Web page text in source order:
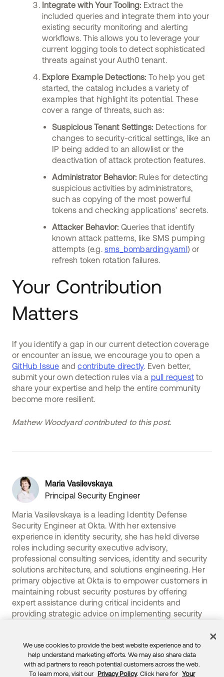
Integrate with Your Tooling: Extract the
included queries and integrate them into your
existing security monitoring and alerting
workflows. This allows you to leverage your
current logging tools to detect sophisticated
threats against your Auth0 tenant.
Explore Example Detections: To help you get
started, the catalog includes a variety of
examples that highlight its potential. These
cover a range of threats, such as:
Suspicious Tenant Settings: Detections for
changes to security-critical settings, like an
IP being added to an allowlist or the
deactivation of attack protection features.
Administrator Behavior: Rules for detecting
suspicious activities by administrators,
such as copying of the most powerful
tokens and checking applications’ secrets.
Attacker Behavior: Queries that identify
known attack patterns, like SMS pumping
attempts (e.g. sms_bombarding.yaml) or
refresh token rotation failures.
Your Contribution
Matters
If you identify a gap in our current detection coverage
or encounter an issue, we encourage you to open a
GitHub Issue andcontribute directly. Even better,
submit your own detection rules via a pull request to
share your expertise and help the entire community
become more resilient.
Mathew Woodyard contributed to this post.
Maria Vasilevskaya
Principal Security Engineer
Maria Vasilevskaya is a leading Identity Defense
Security Engineer at Okta. With her extensive
experience in identity security, she has held diverse
roles including security executive advisory,
professional consulting services, identity and security
solutions architecture, and solutions engineering. Her
primary objective at Okta is to empower customers in
maintaining robust security postures by offering
expert assistance during critical incidents and
providing strategic advice on implementing security
We use cookies to provide the best website experience and to
help understand marketing efforts. We may also share data
with ad partners to reach potential customers across the web.
To learn more, visit our Privacy Policy. Click here for Your